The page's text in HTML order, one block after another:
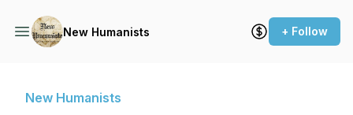
New Humanists + Follow
New Humanists